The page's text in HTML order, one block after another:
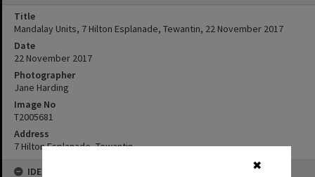
✖
Title
Mandalay Units, 7 Hilton Esplanade, Tewantin, 22 November 2017
Date
22 November 2017
Photographer
Jane Harding
Image No
T2005681
Address
7 Hilton Esplanade, Tewantin
IDENTIFIERS